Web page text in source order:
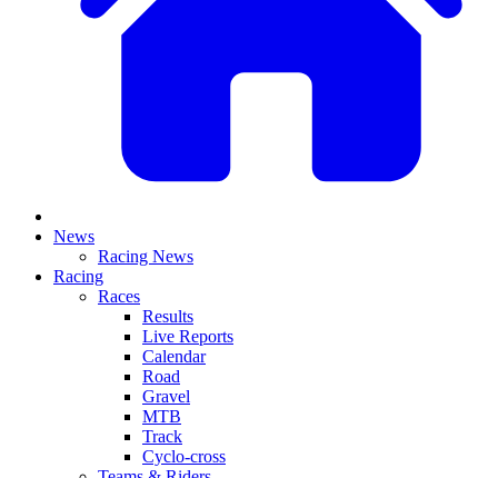
News
Racing News
Racing
Races
Results
Live Reports
Calendar
Road
Gravel
MTB
Track
Cyclo-cross